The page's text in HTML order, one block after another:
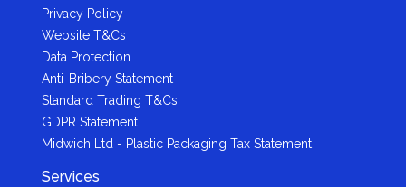
Privacy Policy
Website T&Cs
Data Protection
Anti-Bribery Statement
Standard Trading T&Cs
GDPR Statement
Midwich Ltd - Plastic Packaging Tax Statement
Services